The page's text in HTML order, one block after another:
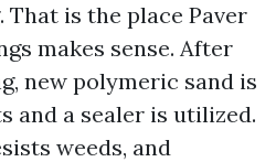
That is the place Paver
makes sense. After
new polymeric sand is
and a sealer is utilized.
weeds, and